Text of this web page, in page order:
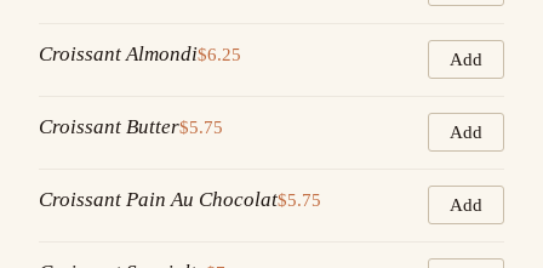
Croissant Almondi$6.25 Add
Croissant Butter$5.75 Add
Croissant Pain Au Chocolat$5.75 Add